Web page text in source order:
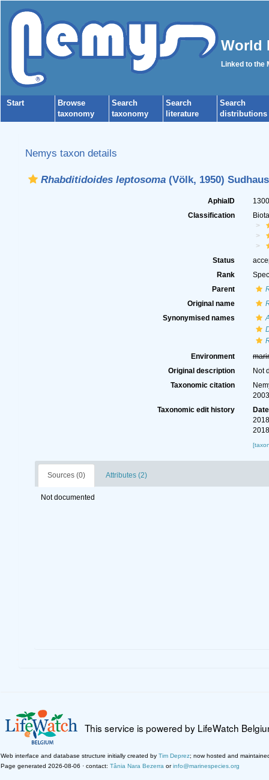
World
Linked to the
Start
Browse
taxonomy
Search
taxonomy
Search
literature
Search
distributions
Nemys taxon details
Rhabditidoides leptosoma(Völk, 1950)
AphiaID
Classification
Status
Rank
Parent
Original name
Synonymised names
Environment
Original description
Not
Taxonomic citation
Taxonomic edit history
Date
Sources (0) Attributes (2)
Not documented
This service is powered by LifeWatch
Web interface and database structure initially created by Tim Deprez; now hosted and
Page generated 2026-08-06 · contact: Tânia Nara Bezerra orinfo@marinespecies.org